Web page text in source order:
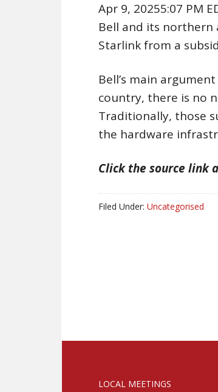
Apr 9, 20255:07 PM
Bell and its northern
Starlink from a
Bell’s main
country, there is no
Traditionally, those
the hardware
Click the source link
Filed Under: Uncategorised
LOCAL MEETINGS